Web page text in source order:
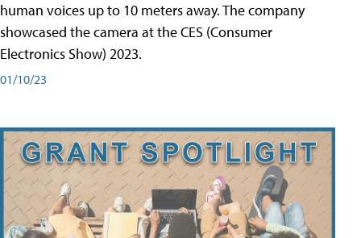
human voices up to 10 meters away. The company
showcased the camera at the CES (Consumer
Electronics Show) 2023.
01/10/23